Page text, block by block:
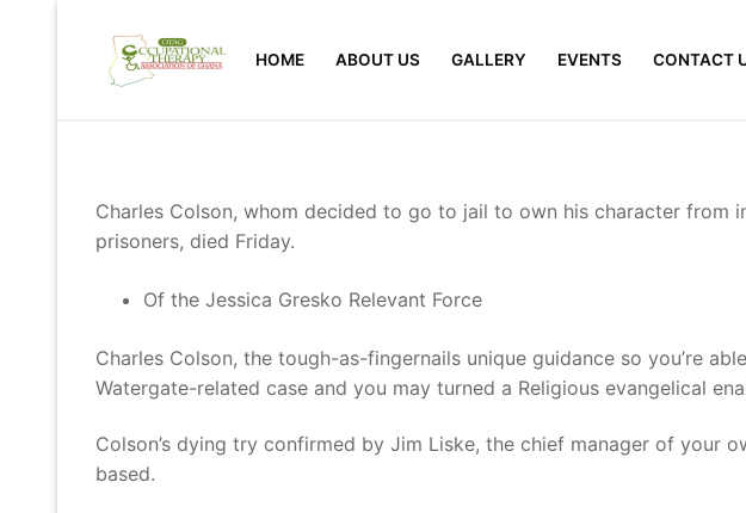
content
HOME ABOUT US GALLERY EVENTS CONTACT
Charles Colson, whom decided to go to jail to own his character from
prisoners, died Friday.
Of the Jessica Gresko Relevant Force
Charles Colson, the tough-as-fingernails unique guidance so you’re
Watergate-related case and you may turned a Religious evangelical
Colson’s dying try confirmed by Jim Liske, the chief manager of your
based.